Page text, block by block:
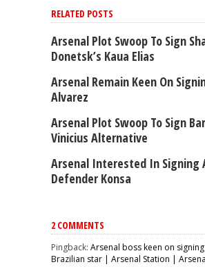
RELATED POSTS
Arsenal Plot Swoop To Sign
Donetsk’s Kaua Elias
Arsenal Remain Keen On
Alvarez
Arsenal Plot Swoop To Sign
Vinicius Alternative
Arsenal Interested In Signing
Defender Konsa
2 COMMENTS
Pingback: Arsenal boss keen on
Brazilian star | Arsenal Station |